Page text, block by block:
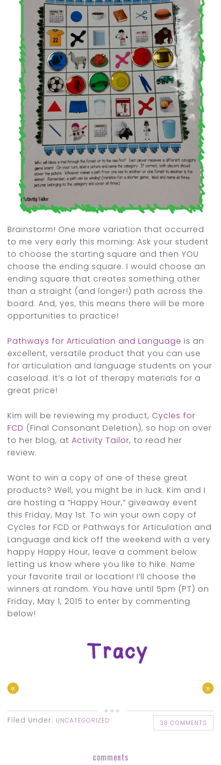
Brainstorm! One more variation that occurred
to me very early this morning: Ask your student
to choose the starting square and then YOU
choose the ending square. I would choose an
ending square that creates something other
than a straight (and longer!) path across the
board. And, yes, this means there will be more
opportunities to practice!
Pathways for Articulation and Language is an
excellent, versatile product that you can use
for articulation and language students on your
caseload. It’s a lot of therapy materials for a
great price!
Kim will be reviewing my product, Cycles for
FCD (Final Consonant Deletion), so hop on over
to her blog, at Activity Tailor, to read her
review.
Want to win a copy of one of these great
products? Well, you might be in luck. Kim and I
are hosting a “Happy Hour,” giveaway event
this Friday, May 1st. To win your own copy of
Cycles for FCD or Pathways for Articulation and
Language and kick off the weekend with a very
happy Happy Hour, leave a comment below
letting us know where you like to hike. Name
your favorite trail or location! I’ll choose the
winners at random. You have until 5pm (PT) on
Friday, May 1, 2015 to enter by commenting
below!
« »
Filed Under: UNCATEGORIZED 38 COMMENTS
comments